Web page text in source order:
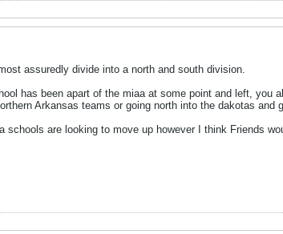
assuredly divide into a north and south division.
has been apart of the miaa at some point and left,
Arkansas teams or going north into the dakotas and
schools are looking to move up however I think Friends